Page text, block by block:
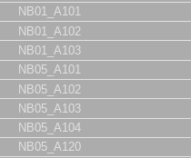
NB01_A101
NB01_A102
NB01_A103
NB05_A101
NB05_A102
NB05_A103
NB05_A104
NB05_A120